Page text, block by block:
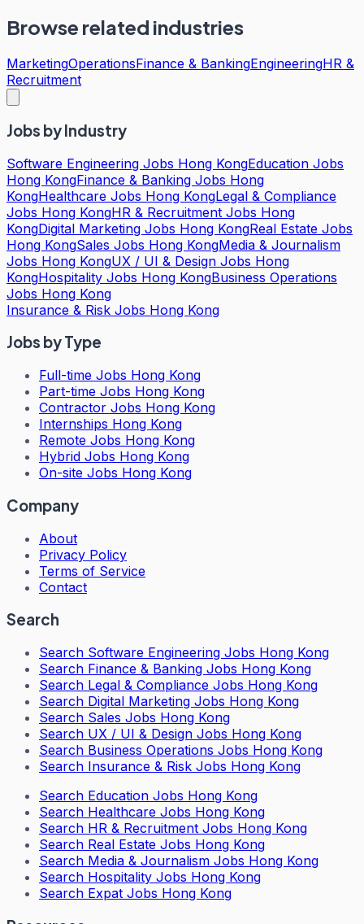
Browse related industries
MarketingOperationsFinance & BankingEngineeringHR &
Recruitment
Jobs by Industry
Software Engineering Jobs Hong KongEducation Jobs
Hong KongFinance & Banking Jobs Hong
KongHealthcare Jobs Hong KongLegal & Compliance
Jobs Hong KongHR & Recruitment Jobs Hong
KongDigital Marketing Jobs Hong KongReal Estate Jobs
Hong KongSales Jobs Hong KongMedia & Journalism
Jobs Hong KongUX / UI & Design Jobs Hong
KongHospitality Jobs Hong KongBusiness Operations
Jobs Hong Kong
Insurance & Risk Jobs Hong Kong
Jobs by Type
Full-time Jobs Hong Kong
Part-time Jobs Hong Kong
Contractor Jobs Hong Kong
Internships Hong Kong
Remote Jobs Hong Kong
Hybrid Jobs Hong Kong
On-site Jobs Hong Kong
Company
About
Privacy Policy
Terms of Service
Contact
Search
Search Software Engineering Jobs Hong Kong
Search Finance & Banking Jobs Hong Kong
Search Legal & Compliance Jobs Hong Kong
Search Digital Marketing Jobs Hong Kong
Search Sales Jobs Hong Kong
Search UX / UI & Design Jobs Hong Kong
Search Business Operations Jobs Hong Kong
Search Insurance & Risk Jobs Hong Kong
Search Education Jobs Hong Kong
Search Healthcare Jobs Hong Kong
Search HR & Recruitment Jobs Hong Kong
Search Real Estate Jobs Hong Kong
Search Media & Journalism Jobs Hong Kong
Search Hospitality Jobs Hong Kong
Search Expat Jobs Hong Kong